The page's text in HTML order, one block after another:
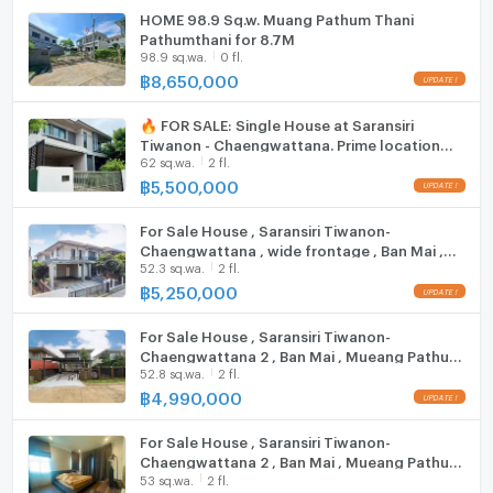
Duangkaew Plaza Market: 1.7 km.
Robinson Srisamarn: 3.9 km.
Impact Muang Thong Thani: 6.8 km.
Major Pak Kret: 9.8 km.
Central Chaengwattana: 12.6 km.
Makro Vibhavadi: 14.7 km.
school
Phraharuthai Nonthaburi School: 1.6 km.
Nawamintrachinuthit Horwang Nonthaburi School: 4.4
km.
Phraharuthai Don Mueang School: 7.0 km.
Suankularb Nonthaburi School: 7.3 km.
medical center
Krung Thai Hospital: 9.1 km.
Pathumvej Hospital: 11.1 km.
Fridge
Hood
ListingFacility:LIFT
Parking
WIFI
CCTV
Swimming Pool
Fitness
Steam Room
HOME 98.9 Sq.w. Muang Pathum Thani
Pathumthani for 8.7M
98.9 sq.wa. 0 fl.
฿8,650,000
🔥 FOR SALE: Single House at Saransiri
Tiwanon - Chaengwattana. Prime location
near Don Mueang. Highly private plot next to
the project fence,
62 sq.wa. 2 fl.
฿5,500,000
For Sale House , Saransiri Tiwanon-
Chaengwattana , wide frontage , Ban Mai ,
Mueang Pathum Thani , Pathum Thani , CX-
126753 ✅ Live chat with us ADD LINE
52.3 sq.wa. 2 fl.
฿5,250,000
For Sale House , Saransiri Tiwanon-
Chaengwattana 2 , Ban Mai , Mueang Pathum
Thani , Pathum Thani , CX-123785 ✅ Live chat
with us ADD LINE @connexproperty ✅
52.8 sq.wa. 2 fl.
฿ 4,990,000
For Sale House , Saransiri Tiwanon-
Chaengwattana 2 , Ban Mai , Mueang Pathum
Thani , Pathum Thani , CX-84043 ✅ Live chat
53 sq.wa. 2 fl.